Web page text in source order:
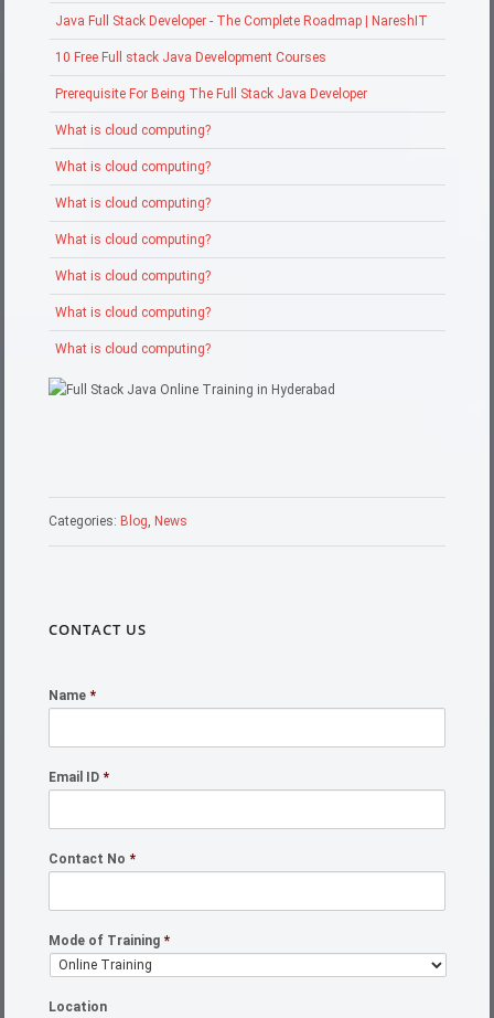
Java Full Stack Developer - The Complete Roadmap | NareshIT
10 Free Full stack Java Development Courses
Prerequisite For Being The Full Stack Java Developer
What is cloud computing?
What is cloud computing?
What is cloud computing?
What is cloud computing?
What is cloud computing?
What is cloud computing?
What is cloud computing?
Categories: Blog, News
CONTACT US
Name *
Email ID *
Contact No *
Mode of Training *
Location